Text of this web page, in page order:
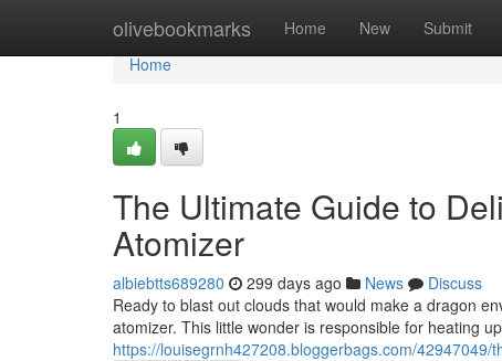
olivebookmarks Home New Submit
Home
Home
1
The Ultimate Guide to
Atomizer
albiebtts689280 299 days ago News
Discuss
Ready to blast out clouds that would make a dragon
atomizer. This little wonder is responsible for heating
https://louisegrnh427208.bloggerbags.com/